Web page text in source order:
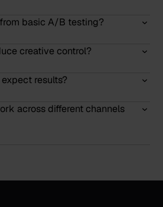
basic A/B testing?
creative control?
results?
across different channels